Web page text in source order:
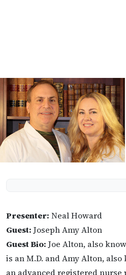
Presenter: Neal Howard
Guest: Joseph Amy Alton
Guest Bio: Joe Alton, also
is an M.D. and Amy Alton, also
an advanced registered